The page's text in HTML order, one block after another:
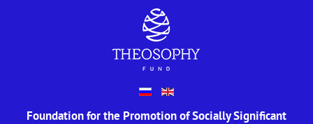
Foundation for the Promotion of Socially Significant